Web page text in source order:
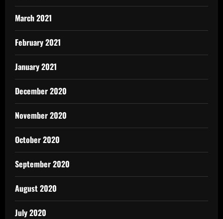
March 2021
February 2021
January 2021
December 2020
November 2020
October 2020
September 2020
August 2020
July 2020